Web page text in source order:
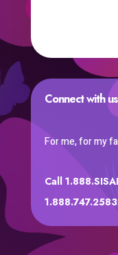
Connect with
For me, for my
Call
1.888.747.2583